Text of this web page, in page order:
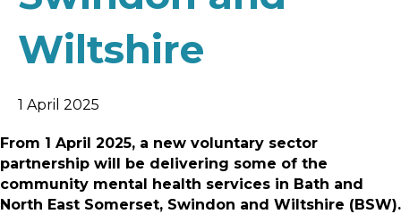
Wiltshire
1 April 2025
From 1 April 2025, a new voluntary sector
partnership will be delivering some of the
community mental health services in Bath and
North East Somerset, Swindon and Wiltshire (BSW).